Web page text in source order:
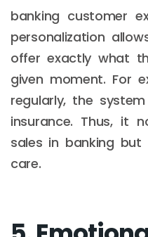
banking customer
personalization
offer exactly what
given moment. For
regularly, the
insurance. Thus, it
sales in banking
care.